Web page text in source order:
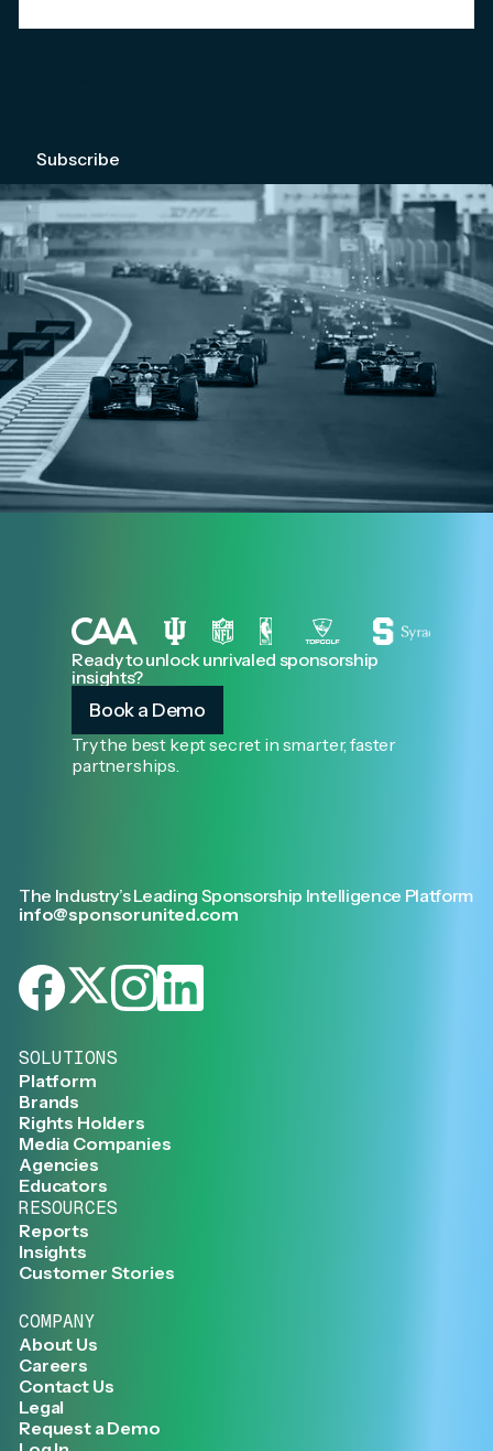
Ready to unlock unrivaled sponsorship
insights?
Book a Demo
Try the best kept secret in smarter, faster
partnerships.
The Industry’s Leading Sponsorship Intelligence Platform
info@sponsorunited.com
SOLUTIONS
Platform
Brands
Rights Holders
Media Companies
Agencies
Educators
RESOURCES
Reports
Insights
Customer Stories
COMPANY
About Us
Careers
Contact Us
Legal
Request a Demo